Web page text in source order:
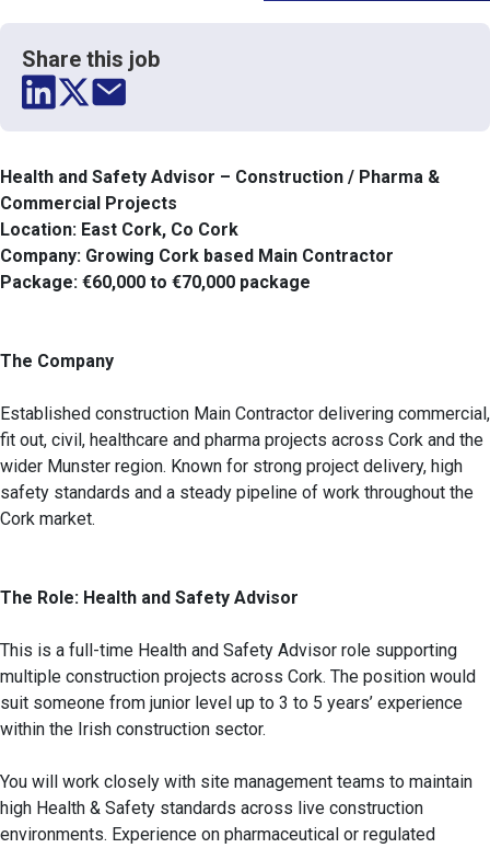
Health and Safety Advisor – Construction / Pharma &
Commercial Projects
Location: East Cork, Co Cork
Company: Growing Cork based Main Contractor
Package: €60,000 to €70,000 package
The Company
Established construction Main Contractor delivering commercial,
fit out, civil, healthcare and pharma projects across Cork and the
wider Munster region. Known for strong project delivery, high
safety standards and a steady pipeline of work throughout the
Cork market.
The Role: Health and Safety Advisor
This is a full-time Health and Safety Advisor role supporting
multiple construction projects across Cork. The position would
suit someone from junior level up to 3 to 5 years’ experience
within the Irish construction sector.
You will work closely with site management teams to maintain
high Health & Safety standards across live construction
environments. Experience on pharmaceutical or regulated
Share this job